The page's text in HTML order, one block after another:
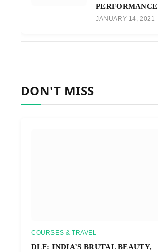
PERFORMANCE
JANUARY 14, 2021
DON'T MISS
COURSES & TRAVEL
DLF: INDIA’S BRUTAL BEAUTY,